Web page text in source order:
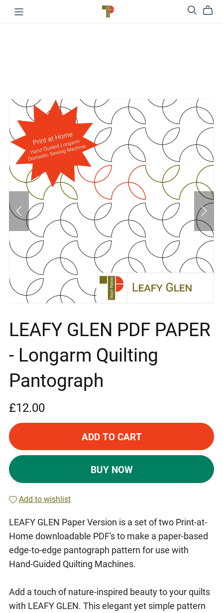
LEAFY GLEN PDF PAPER
- Longarm Quilting
Pantograph
£12.00
ADD TO CART
BUY NOW
Add to wishlist
LEAFY GLEN Paper Version is a set of two Print-at-
Home downloadable PDF's to make a paper-based
edge-to-edge pantograph pattern for use with
Hand-Guided Quilting Machines.
Add a touch of nature-inspired beauty to your quilts
with LEAFY GLEN. This elegant yet simple pattern